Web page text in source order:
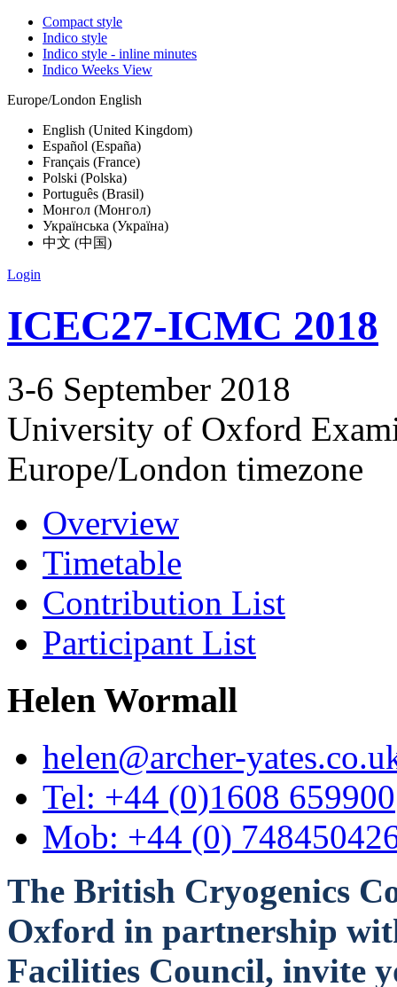
Compact style
Indico style
Indico style - inline minutes
Indico Weeks View
Europe/London English
English (United Kingdom)
Español (España)
Français (France)
Polski (Polska)
Português (Brasil)
Монгол (Монгол)
Українська (Україна)
中文 (中国)
Login
ICEC27-ICMC 2018
3-6 September 2018
University of Oxford
Europe/London timezone
Overview
Timetable
Contribution List
Participant List
Helen Wormall
helen@archer-
Tel: +44 (0)1608 659900
Mob: +44 (0)
The British Cryogenics
Oxford in partnership
Facilities Council, invite